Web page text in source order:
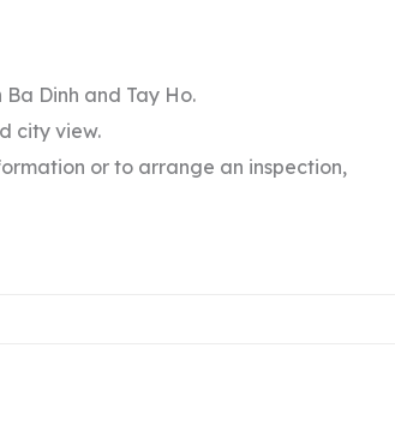
Dinh and Tay Ho.
city view.
or to arrange an inspection,